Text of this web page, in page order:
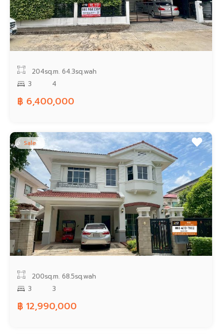
204sq.m. 64.3sq.wah
3
4
฿ 6,400,000
Sale
200sq.m. 68.5sq.wah
3
3
฿ 12,990,000